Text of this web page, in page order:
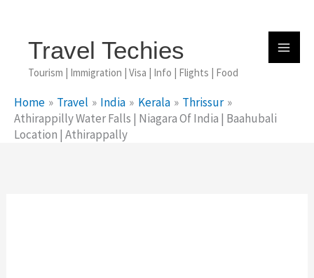
ContentTravel Techies
Tourism | Immigration | Visa | Info | Flights | Food
Home Travel India Kerala
Thrissur
Athirappilly Water Falls | Niagara Of India | Baahubali
Location | Athirappally